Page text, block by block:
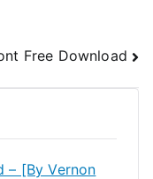
Free Download
– [By Vernon